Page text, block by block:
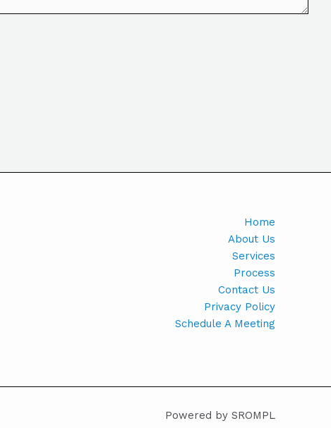
Home
About Us
Services
Process
Contact Us
Privacy Policy
Schedule A Meeting
Powered by SROMPL